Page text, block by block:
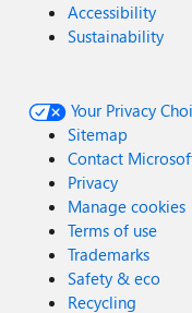
Accessibility
Sustainability
Your Privacy
Sitemap
Contact
Privacy
Manage cookies
Terms of use
Trademarks
Safety & eco
Recycling